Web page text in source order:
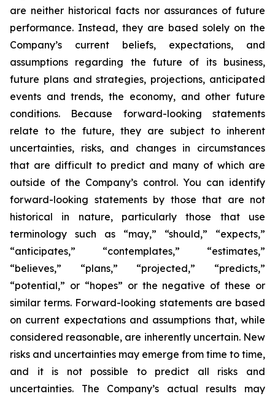
are neither historical facts nor assurances of future
performance. Instead, they are based solely on the
Company’s current beliefs, expectations, and
assumptions regarding the future of its business,
future plans and strategies, projections, anticipated
events and trends, the economy, and other future
conditions. Because forward-looking statements
relate to the future, they are subject to inherent
uncertainties, risks, and changes in circumstances
that are difficult to predict and many of which are
outside of the Company’s control. You can identify
forward-looking statements by those that are not
historical in nature, particularly those that use
terminology such as “may,” “should,” “expects,”
“anticipates,” “contemplates,” “estimates,”
“believes,” “plans,” “projected,” “predicts,”
“potential,” or “hopes” or the negative of these or
similar terms. Forward-looking statements are based
on current expectations and assumptions that, while
considered reasonable, are inherently uncertain. New
risks and uncertainties may emerge from time to time,
and it is not possible to predict all risks and
uncertainties. The Company’s actual results may